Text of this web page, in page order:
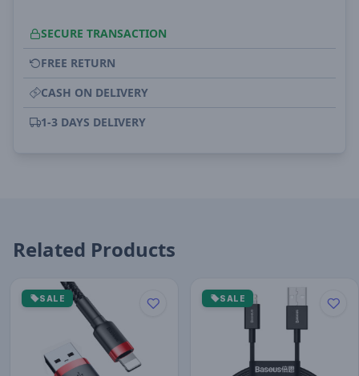
SECURE TRANSACTION
FREE RETURN
CASH ON DELIVERY
1-3 DAYS DELIVERY
Related Products
SALE SALE